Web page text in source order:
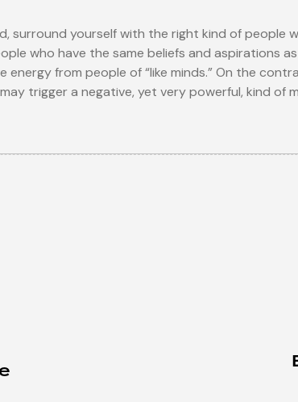
surround yourself with the right kind of people
who have the same beliefs and aspirations
energy from people of “like minds.” On the
trigger a negative, yet very powerful, kind of